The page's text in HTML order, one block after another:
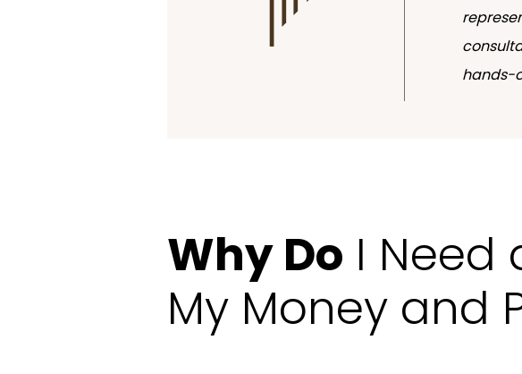
hands-
Why Do I Need
My Money and